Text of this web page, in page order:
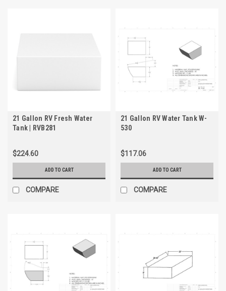
21 Gallon RV Fresh Water
Tank | RVB281
$224.60
ADD TO CART
COMPARE
21 Gallon RV Water Tank W-
530
$117.06
ADD TO CART
COMPARE